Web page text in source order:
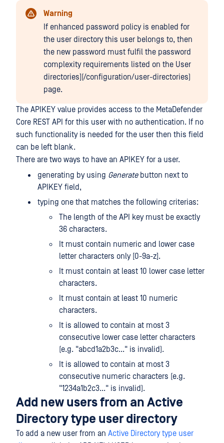
Warning
If enhanced password policy is enabled for
the user directory this user belongs to, then
the new password must fulfil the password
complexity requirements listed on the User
directories](/configuration/user-directories)
page.
The APIKEY value provides access to the MetaDefender
Core REST API for this user with no authentication. If no
such functionality is needed for the user then this field
can be left blank.
There are two ways to have an APIKEY for a user.
generating by using Generatebutton next to
APIKEY field,
typing one that matches the following criterias:
The length of the API key must be exactly
36 characters.
It must contain numeric and lower case
letter characters only [0-9a-z].
It must contain at least 10 lower case letter
characters.
It must contain at least 10 numeric
characters.
It is allowed to contain at most 3
consecutive lower case letter characters
(e.g. "abcd1a2b3c..." is invalid).
It is allowed to contain at most 3
consecutive numeric characters (e.g.
"1234a1b2c3..." is invalid).
Add new users from an Active
Directory type user directory
To add a new user from an Active Directory type user